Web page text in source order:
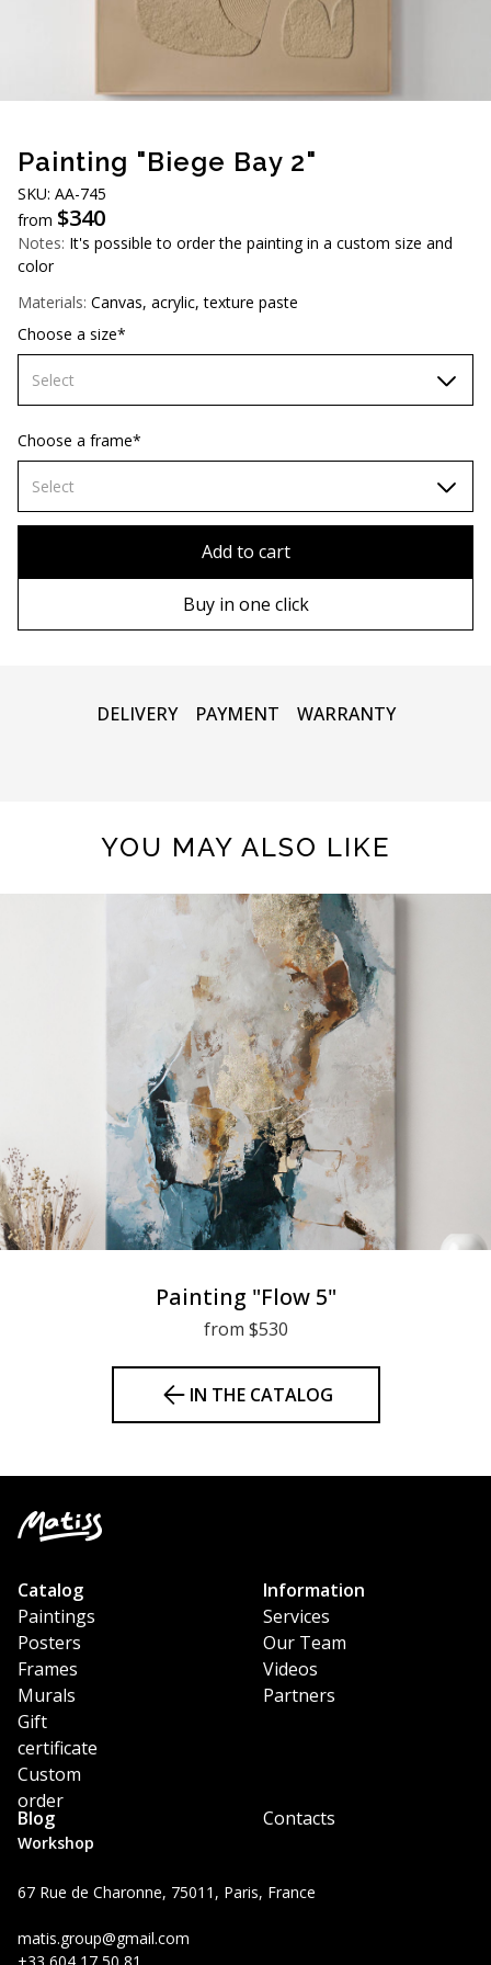
TWD (NT$)
Painting "Biege Bay 2"
SKU: АА-745
from $340
Notes: It's possible to order the painting in a custom size and
color
Materials: Canvas, acrylic, texture paste
Choose a size*
Select
60х90 cm
70х100cm
Choose a frame*
Select
Add to cart
Buy in one click
DELIVERY PAYMENT WARRANTY
YOU MAY ALSO LIKE
Painting "Flow 5"
from $530
IN THE CATALOG
Workshop
67 Rue de Charonne, 75011, Paris, France
matis.group@gmail.com
Catalog
Paintings
Posters
Frames
Murals
Gift
certificate
Custom
order
Information
Services
Our Team
Videos
Partners
Blog Contacts